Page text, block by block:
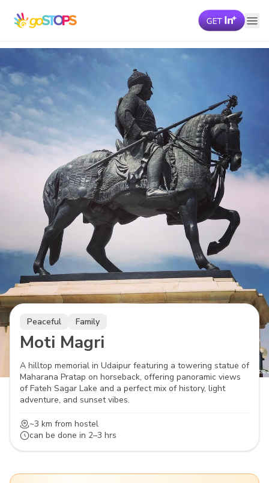
Peaceful Family
Moti Magri
A hilltop memorial in Udaipur featuring a towering statue of
Maharana Pratap on horseback, offering panoramic views
of Fateh Sagar Lake and a perfect mix of history, light
adventure, and sunset vibes.
~3 km from hostel
can be done in 2–3 hrs